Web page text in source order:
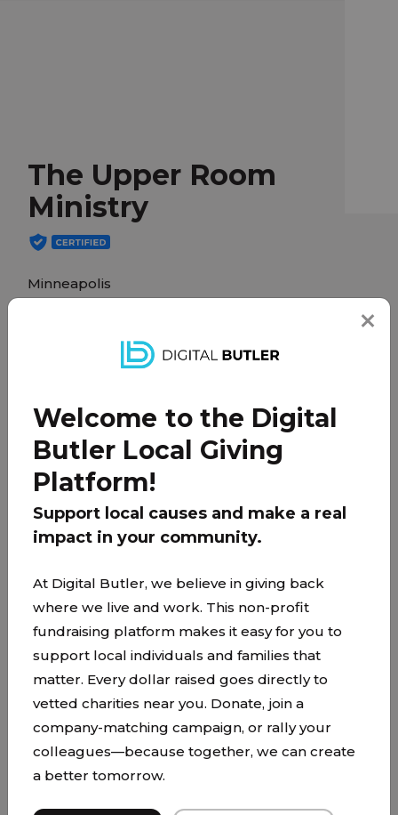
The Upper Room
Ministry
Minneapolis
The Upper Room is an in-home ministry for
earth, where a sacred space and compassionate
care is offered to individuals and their loved ones
at end-of-life. The Upper Room Ministry provides
support in addition to the hospice services
The mission of The Upper Room Ministry is to
create space and provide a presence for
can receive peace, freedom from fear, hope and
Welcome to the Digital
Butler Local Giving
Platform!
Support local causes and make a real
impact in your community.
At Digital Butler, we believe in giving back
where we live and work. This non-profit
fundraising platform makes it easy for you to
support local individuals and families that
matter. Every dollar raised goes directly to
vetted charities near you. Donate, join a
company-matching campaign, or rally your
colleagues—because together, we can create
a better tomorrow.